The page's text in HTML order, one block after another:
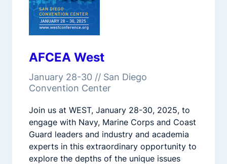
AFCEA West
January 28-30 // San Diego
Convention Center
Join us at WEST, January 28-30, 2025, to
engage with Navy, Marine Corps and Coast
Guard leaders and industry and academia
experts in this extraordinary opportunity to
explore the depths of the unique issues